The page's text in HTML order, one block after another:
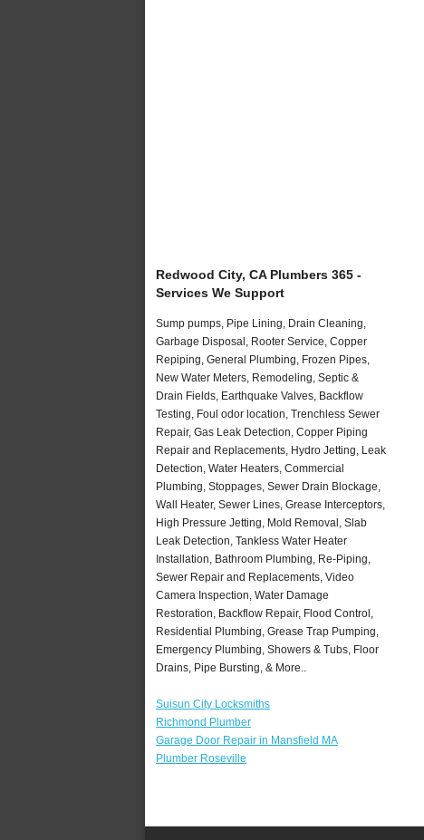
Redwood City, CA Plumbers 365 -
Services We Support
Sump pumps, Pipe Lining, Drain Cleaning,
Garbage Disposal, Rooter Service, Copper
Repiping, General Plumbing, Frozen Pipes,
New Water Meters, Remodeling, Septic &
Drain Fields, Earthquake Valves, Backflow
Testing, Foul odor location, Trenchless Sewer
Repair, Gas Leak Detection, Copper Piping
Repair and Replacements, Hydro Jetting, Leak
Detection, Water Heaters, Commercial
Plumbing, Stoppages, Sewer Drain Blockage,
Wall Heater, Sewer Lines, Grease Interceptors,
High Pressure Jetting, Mold Removal, Slab
Leak Detection, Tankless Water Heater
Installation, Bathroom Plumbing, Re-Piping,
Sewer Repair and Replacements, Video
Camera Inspection, Water Damage
Restoration, Backflow Repair, Flood Control,
Residential Plumbing, Grease Trap Pumping,
Emergency Plumbing, Showers & Tubs, Floor
Drains, Pipe Bursting, & More..
Suisun City Locksmiths
Richmond Plumber
Garage Door Repair in Mansfield MA
Plumber Roseville